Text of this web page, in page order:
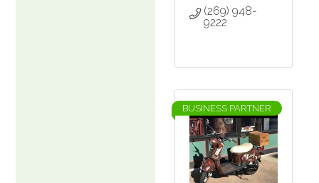
(269) 948-
9222
BUSINESS PARTNER